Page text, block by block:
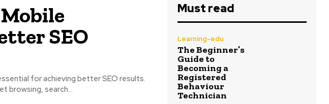
SEO
for achieving better SEO results.
browsing, search...
Must read
Learning-edu
The Beginner’s
Guide to
Becoming a
Registered
Behaviour
Technician